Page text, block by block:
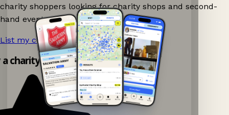
charity shoppers looking for charity shops and second-
hand events nearby on Ganddee!
List my charity shop now! →
charity shop app!